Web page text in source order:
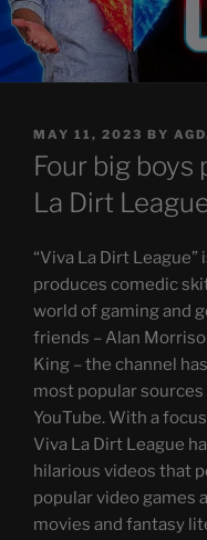
POSTED
ON
MAY 11, 2023 BY
Four big boys
La Dirt
“Viva La Dirt
produces comedic
world of gaming and
friends – Alan
King – the channel
most popular
YouTube. With a
Viva La Dirt League
hilarious videos that
popular video games
movies and fantasy